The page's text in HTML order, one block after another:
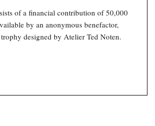
of a financial contribution of 50,000
by an anonymous benefactor,
designed by Atelier Ted Noten.